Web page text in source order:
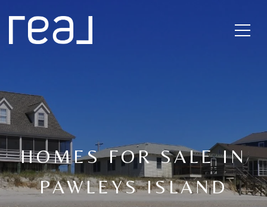
HOMES FOR SALE IN
PAWLEYS ISLAND